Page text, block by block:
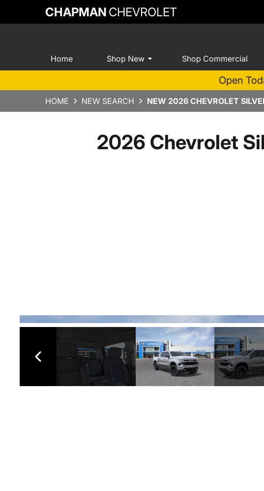
CHAPMAN CHEVROLET
Home Shop New Shop Commercial
Open
HOME NEW SEARCH NEW 2026 CHEVROLET
2026 Chevrolet